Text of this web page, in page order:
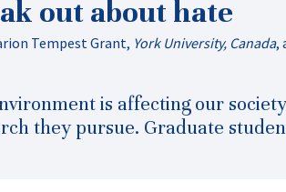
out about hate
Tempest Grant, York University, Canada,
is affecting our
they pursue. Graduate